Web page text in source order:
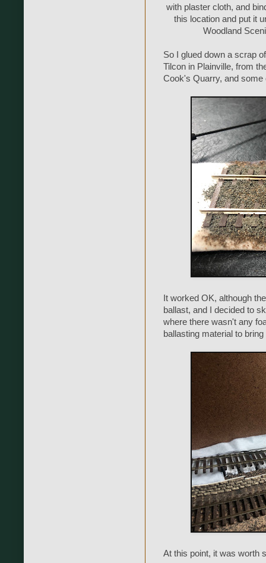
with plaster cloth, and
this location and put it
Woodland
So I glued down a scrap
Tilcon in Plainville, from
Cook's Quarry, and some
It worked OK, although
ballast, and I decided to
where there wasn't any
ballasting material to
At this point, it was worth